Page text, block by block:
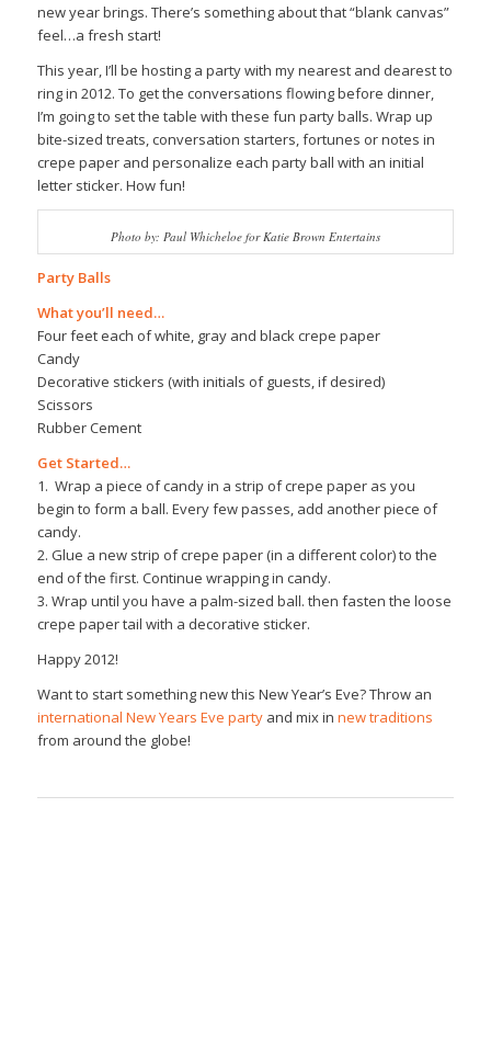
new year brings. There’s something about that “blank canvas”
feel…a fresh start!
This year, I’ll be hosting a party with my nearest and dearest to
ring in 2012. To get the conversations flowing before dinner,
I’m going to set the table with these fun party balls. Wrap up
bite-sized treats, conversation starters, fortunes or notes in
crepe paper and personalize each party ball with an initial
letter sticker. How fun!
Photo by: Paul Whicheloe for Katie Brown Entertains
Party Balls
What you’ll need…
Four feet each of white, gray and black crepe paper
Candy
Decorative stickers (with initials of guests, if desired)
Scissors
Rubber Cement
Get Started…
1. Wrap a piece of candy in a strip of crepe paper as you
begin to form a ball. Every few passes, add another piece of
candy.
2. Glue a new strip of crepe paper (in a different color) to the
end of the first. Continue wrapping in candy.
3. Wrap until you have a palm-sized ball. then fasten the loose
crepe paper tail with a decorative sticker.
Happy 2012!
Want to start something new this New Year’s Eve? Throw an
international New Years Eve partyand mix in new traditions
from around the globe!